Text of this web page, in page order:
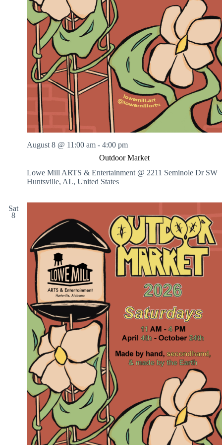
Outdoor Market
August 8 @ 11:00 am - 4:00 pm
Lowe Mill ARTS & Entertainment @ 2211 Seminole Dr SW
Huntsville, AL, United States
Sat
8